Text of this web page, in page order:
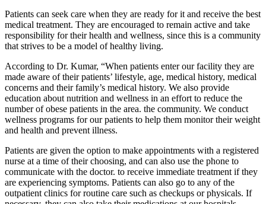
Patients can seek care when they are ready for it and receive the best
medical treatment. They are encouraged to remain active and take
responsibility for their health and wellness, since this is a community
that strives to be a model of healthy living.
According to Dr. Kumar, “When patients enter our facility they are
made aware of their patients’ lifestyle, age, medical history, medical
concerns and their family’s medical history. We also provide
education about nutrition and wellness in an effort to reduce the
number of obese patients in the area. the community. We conduct
wellness programs for our patients to help them monitor their weight
and health and prevent illness.
Patients are given the option to make appointments with a registered
nurse at a time of their choosing, and can also use the phone to
communicate with the doctor. to receive immediate treatment if they
are experiencing symptoms. Patients can also go to any of the
outpatient clinics for routine care such as checkups or physicals. If